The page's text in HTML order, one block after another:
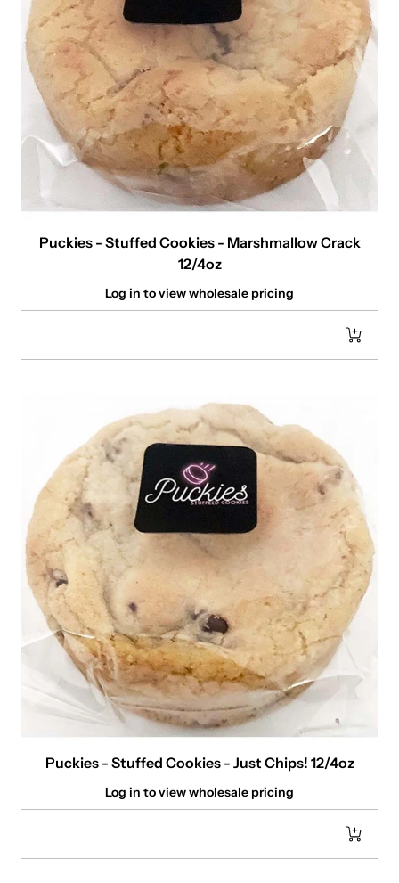
Puckies - Stuffed Cookies - Marshmallow Crack
12/4oz
Log in to view wholesale pricing
Puckies - Stuffed Cookies - Just Chips! 12/4oz
Log in to view wholesale pricing